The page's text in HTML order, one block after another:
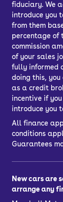
fiduciary. We
introduce you
from them
percentage of
commission
of your sales
fully informed
doing this,
as a credit
incentive if
introduce you
All finance
conditions
Guarantees
New cars are
arrange any